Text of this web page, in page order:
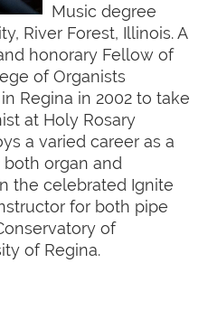
Music degree
River Forest, Illinois. A
honorary Fellow of
of Organists
Regina in 2002 to take
at Holy Rosary
a varied career as a
organ and
the celebrated Ignite
for both pipe
of
of Regina.